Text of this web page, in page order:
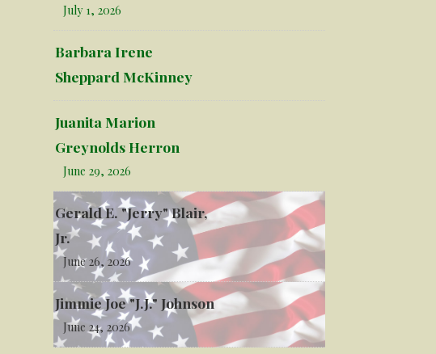
July 1, 2026
Barbara Irene
Sheppard McKinney
Juanita Marion
Greynolds Herron
June 29, 2026
Gerald E. "Jerry" Blair,
Jr.
June 26, 2026
Jimmie Joe "J.J." Johnson
June 24, 2026